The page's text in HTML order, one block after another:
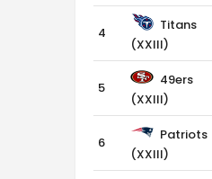
4
Titans
(XXIII)
5
49ers
(XXIII)
6
Patriots
(XXIII)